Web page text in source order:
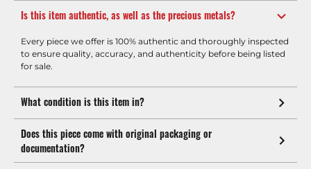
Is this item authentic, as well as the precious metals?
Every piece we offer is 100% authentic and thoroughly inspected
to ensure quality, accuracy, and authenticity before being listed
for sale.
What condition is this item in?
Does this piece come with original packaging or
documentation?